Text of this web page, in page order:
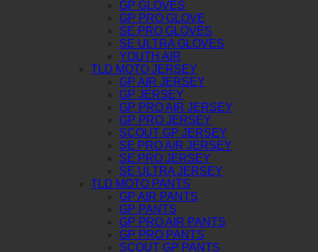
GP GLOVES
GP PRO GLOVE
SE PRO GLOVES
SE ULTRA GLOVES
YOUTH AIR
TLD MOTO JERSEY
GP AIR JERSEY
GP JERSEY
GP PRO AIR JERSEY
GP PRO JERSEY
SCOUT GP JERSEY
SE PRO AIR JERSEY
SE PRO JERSEY
SE ULTRA JERSEY
TLD MOTO PANTS
GP AIR PANTS
GP PANTS
GP PRO AIR PANTS
GP PRO PANTS
SCOUT GP PANTS